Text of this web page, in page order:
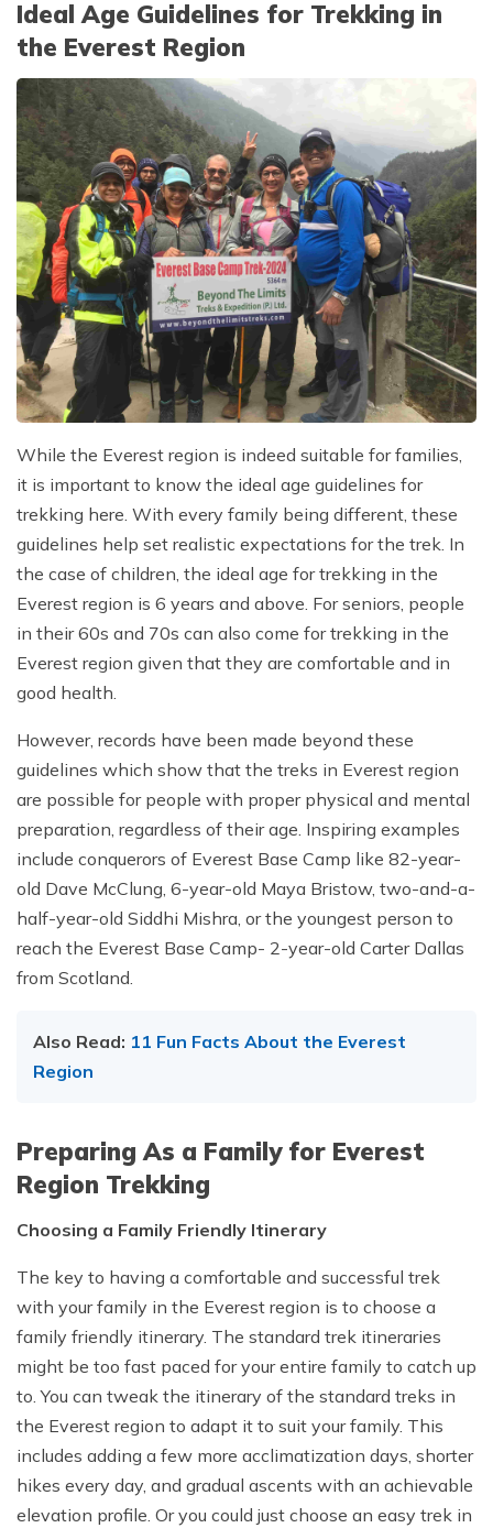
Ideal Age Guidelines for Trekking in
the Everest Region
While the Everest region is indeed suitable for families,
it is important to know the ideal age guidelines for
trekking here. With every family being different, these
guidelines help set realistic expectations for the trek. In
the case of children, the ideal age for trekking in the
Everest region is 6 years and above. For seniors, people
in their 60s and 70s can also come for trekking in the
Everest region given that they are comfortable and in
good health.
However, records have been made beyond these
guidelines which show that the treks in Everest region
are possible for people with proper physical and mental
preparation, regardless of their age. Inspiring examples
include conquerors of Everest Base Camp like 82-year-
old Dave McClung, 6-year-old Maya Bristow, two-and-a-
half-year-old Siddhi Mishra, or the youngest person to
reach the Everest Base Camp- 2-year-old Carter Dallas
from Scotland.
Also Read: 11 Fun Facts About the Everest
Region
Preparing As a Family for Everest
Region Trekking
Choosing a Family Friendly Itinerary
The key to having a comfortable and successful trek
with your family in the Everest region is to choose a
family friendly itinerary. The standard trek itineraries
might be too fast paced for your entire family to catch up
to. You can tweak the itinerary of the standard treks in
the Everest region to adapt it to suit your family. This
includes adding a few more acclimatization days, shorter
hikes every day, and gradual ascents with an achievable
elevation profile. Or you could just choose an easy trek in